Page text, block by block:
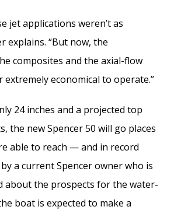
jet applications weren’t as
explains. “But now, the
composites and the axial-flow
extremely economical to operate.”
24 inches and a projected top
the new Spencer 50 will go places
able to reach — and in record
a current Spencer owner who is
about the prospects for the water-
boat is expected to make a